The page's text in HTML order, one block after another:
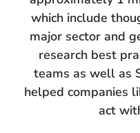
which include
major sector and
research best
teams as well as
helped companies
act